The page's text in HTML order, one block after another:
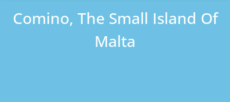
Comino, The Small Island Of
Malta